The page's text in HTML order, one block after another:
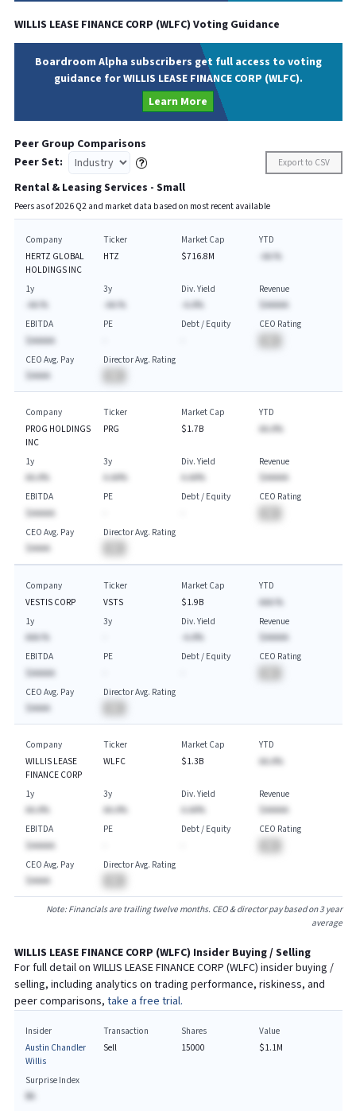
WILLIS LEASE FINANCE CORP (WLFC) Voting Guidance
Boardroom Alpha subscribers get full access to voting
guidance for WILLIS LEASE FINANCE CORP (WLFC).
Learn More
Peer Group Comparisons
Peer Set:
Export to CSV
Rental & Leasing Services - Small
Peers as of2026Q2 and market data based on most recent available
Company
HERTZ GLOBAL
HOLDINGS INC
Ticker
HTZ
Market Cap
$716.8M
YTD
-AA.%
1y
-AA.%
3y
-AA.%
Div. Yield
-A.A%
Revenue
$AAAAA
EBITDA
$AAAAA
PE
Debt / Equity
CEO Rating
CEO Avg. Pay
$AAAA
Director Avg. Rating
Company
PROG HOLDINGS
INC
Ticker
PRG
Market Cap
$1.7B
YTD
AA.A%
1y
AA.A%
3y
A.AA%
Div. Yield
A.AA%
Revenue
$AAAAA
EBITDA
$AAAAA
PE
Debt / Equity
CEO Rating
CEO Avg. Pay
$AAAA
Director Avg. Rating
Company
VESTIS CORP
Ticker
VSTS
Market Cap
$1.9B
YTD
AAA.%
1y
AAA.%
3y
Div. Yield
-A.A%
Revenue
$AAAAA
EBITDA
$AAAAA
PE
Debt / Equity
CEO Rating
CEO Avg. Pay
$AAAA
Director Avg. Rating
Company
WILLIS LEASE
FINANCE CORP
Ticker
WLFC
Market Cap
$1.3B
YTD
AA.A%
1y
AA.A%
3y
AA.A%
Div. Yield
A.AA%
Revenue
$AAAAA
EBITDA
$AAAAA
PE
Debt / Equity
CEO Rating
CEO Avg. Pay
$AAAA
Director Avg. Rating
Note: Financials are trailing twelve months. CEO & director pay based on 3 year
average
WILLIS LEASE FINANCE CORP (WLFC) Insider Buying / Selling
For full detail on WILLIS LEASE FINANCE CORP (WLFC) insider buying /
selling, including analytics on trading performance, riskiness, and
peer comparisons, take a free trial.
Insider
Austin Chandler
Willis
Transaction
Sell
Shares
15000
Value
$1.1M
Surprise Index
BA